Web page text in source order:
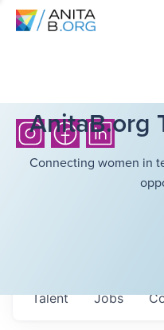
AnitaB.org
Connecting women in
Jobs
Talent